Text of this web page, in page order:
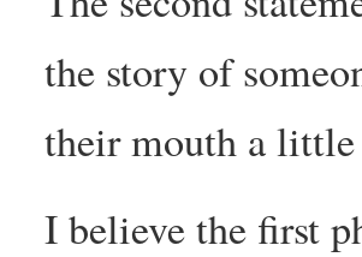
the story of
their mouth a little
I believe the first